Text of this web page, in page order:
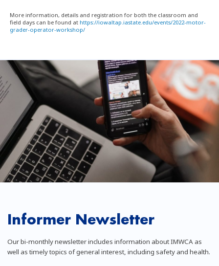
More information, details and registration for both the classroom and
field days can be found at https://iowaltap.iastate.edu/events/2022-motor-
grader-operator-workshop/
Informer Newsletter
Our bi-monthly newsletter includes information about IMWCA as
well as timely topics of general interest, including safety and health.